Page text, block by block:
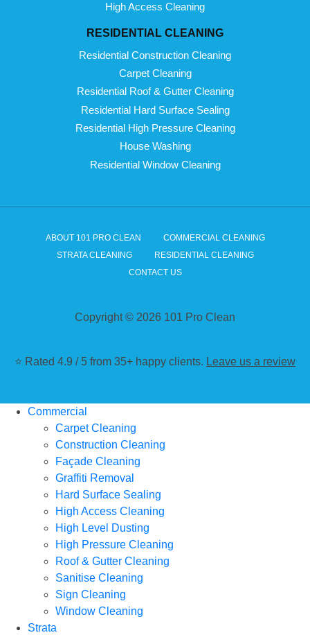
High Access Cleaning
RESIDENTIAL CLEANING
Residential Construction Cleaning
Carpet Cleaning
Residential Roof & Gutter Cleaning
Residential Hard Surface Sealing
Residential High Pressure Cleaning
House Washing
Residential Window Cleaning
ABOUT 101 PRO CLEAN
COMMERCIAL CLEANING
STRATA CLEANING
RESIDENTIAL CLEANING
CONTACT US
Copyright © 2026 101 Pro Clean
⭐ Rated 4.9 / 5 from 35+ happy clients. Leave us a review
Commercial
Carpet Cleaning
Construction Cleaning
Façade Cleaning
Graffiti Removal
Hard Surface Sealing
High Access Cleaning
High Level Dusting
High Pressure Cleaning
Roof & Gutter Cleaning
Sanitise Cleaning
Sign Cleaning
Window Cleaning
Strata